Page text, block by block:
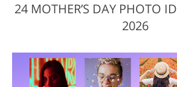
24 MOTHER’S DAY PHOTO
2026